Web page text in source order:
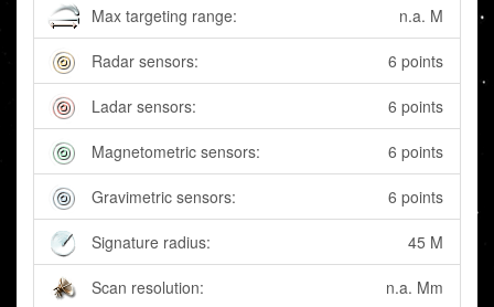
Max targeting range: n.a. M
Radar sensors: 6 points
Ladar sensors: 6 points
Magnetometric sensors: 6 points
Gravimetric sensors: 6 points
Signature radius: 45 M
Scan resolution: n.a. Mm